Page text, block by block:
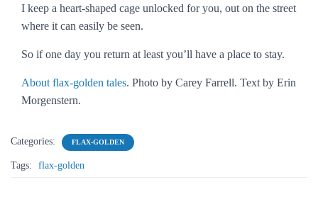
I keep a heart-shaped cage unlocked for you, out on the street
where it can easily be seen.
So if one day you return at least you’ll have a place to stay.
About flax-golden tales. Photo by Carey Farrell. Text by Erin
Morgenstern.
Categories: FLAX-GOLDEN
Tags: flax-golden